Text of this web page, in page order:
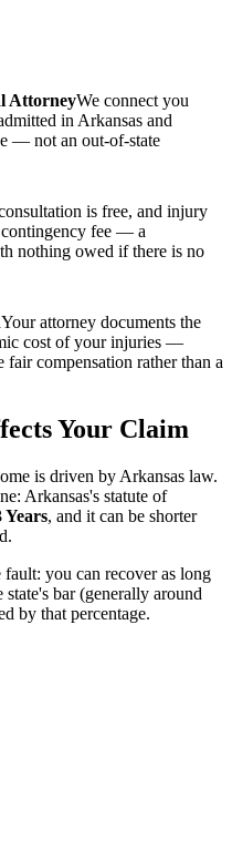
AttorneyWe connect you
in Arkansas and
— not an out-of-state
is free, and injury
fee — a
nothing owed if there is no
Your attorney documents the
cost of your injuries —
compensation rather than a
Your Claim
is driven by Arkansas law.
Arkansas's statute of
Years, and it can be shorter
you can recover as long
bar (generally around
by that percentage.